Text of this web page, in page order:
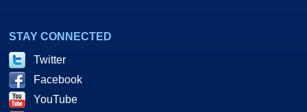
STAY CONNECTED
Twitter
Facebook
YouTube